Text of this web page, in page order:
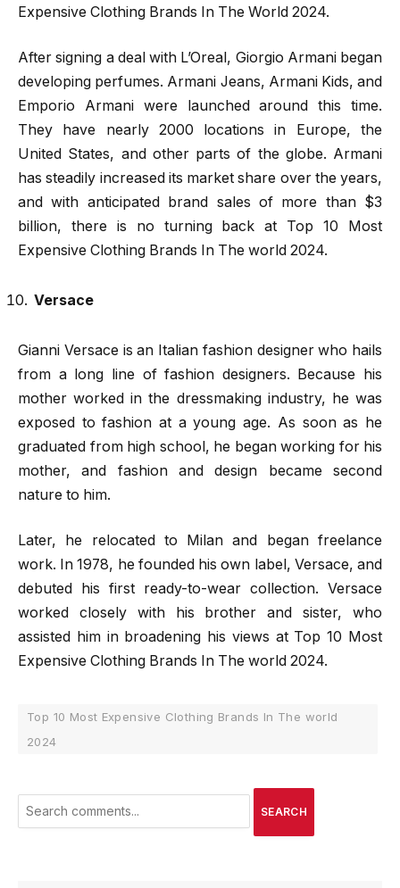
Expensive Clothing Brands In The World 2024.
After signing a deal with L’Oreal, Giorgio Armani began
developing perfumes. Armani Jeans, Armani Kids, and
Emporio Armani were launched around this time.
They have nearly 2000 locations in Europe, the
United States, and other parts of the globe. Armani
has steadily increased its market share over the years,
and with anticipated brand sales of more than $3
billion, there is no turning back at Top 10 Most
Expensive Clothing Brands In The world 2024.
Versace
Gianni Versace is an Italian fashion designer who hails
from a long line of fashion designers. Because his
mother worked in the dressmaking industry, he was
exposed to fashion at a young age. As soon as he
graduated from high school, he began working for his
mother, and fashion and design became second
nature to him.
Later, he relocated to Milan and began freelance
work. In 1978, he founded his own label, Versace, and
debuted his first ready-to-wear collection. Versace
worked closely with his brother and sister, who
assisted him in broadening his views at Top 10 Most
Expensive Clothing Brands In The world 2024.
Top 10 Most Expensive Clothing Brands In The world
2024
SEARCH